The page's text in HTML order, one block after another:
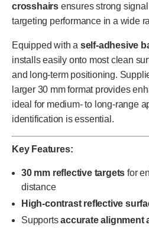
crosshairs ensures strong
targeting performance in a wide
Equipped with a self-adhesive
installs easily onto most clean
and long-term positioning.
larger 30 mm format provides
ideal for medium- to long-range
identification is essential.
Key Features:
30 mm reflective targets for
distance
High-contrast reflective
Supportsaccurate alignment